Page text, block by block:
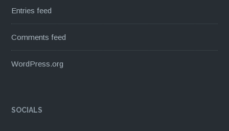
Entries feed
Comments feed
WordPress.org
SOCIALS